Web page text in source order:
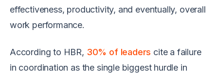
effectiveness, productivity, and eventually, overall
work performance.
According to HBR, 30% of leaders cite a failure
in coordination as the single biggest hurdle in